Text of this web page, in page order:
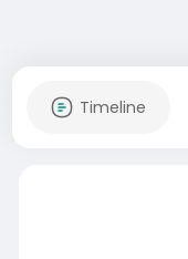
Timeline